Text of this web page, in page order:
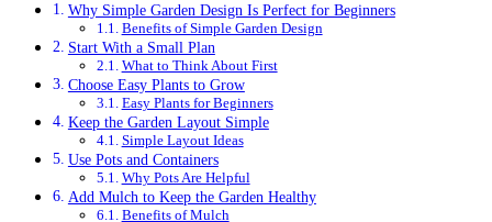
Why Simple Garden Design Is Perfect for Beginners
Benefits of Simple Garden Design
Start With a Small Plan
What to Think About First
Choose Easy Plants to Grow
Easy Plants for Beginners
Keep the Garden Layout Simple
Simple Layout Ideas
Use Pots and Containers
Why Pots Are Helpful
Add Mulch to Keep the Garden Healthy
Benefits of Mulch